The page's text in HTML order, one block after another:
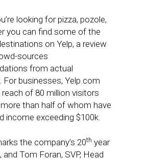
looking for pizza, pozole,
you can find some of the
on Yelp, a review
sources
from actual
businesses, Yelp.com
of 80 million visitors
than half of whom have
income exceeding $100k.
the company’s 20th year
and Tom Foran, SVP, Head